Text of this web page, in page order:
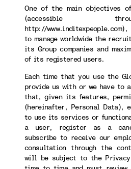
One of the main objectives
(accessible
http://
to manage worldwide the
its Group companies and
of its registered users.
Each time that you use the
provide us with or we have to
that, given its features,
(hereinafter, Personal
to use its services or
a user, register as a
subscribe to receive our
consultation through the
will be subject to the